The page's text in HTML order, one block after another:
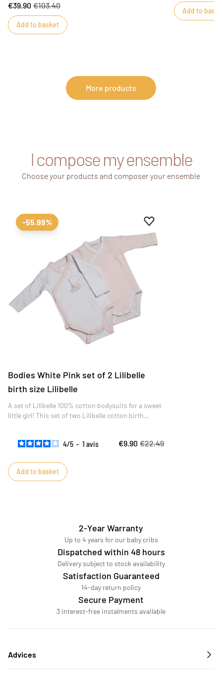
€39.90 €103.40
Add to basket
Add to
More products
I compose my ensemble
Choose your products and composer your ensemble
Add to favourites
Remove from
-55.99%
Bodies White Pink set of 2 Lilibelle
birth size Lilibelle
A set of Lilibelle 100% cotton bodysuits for a sweet
little girl! This set of two Lilibelle cotton birth
4/5 - 1 avis €9.90 €22.49
Add to basket
2-Year Warranty
Up to 4 years for our baby cribs
Dispatched within 48 hours
Delivery subject to stock availability
Satisfaction Guaranteed
14-day return policy
Secure Payment
3 interest-free instalments available
Advices